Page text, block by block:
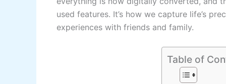
used features. It’s how we capture life’s
experiences with friends and family.
Table of